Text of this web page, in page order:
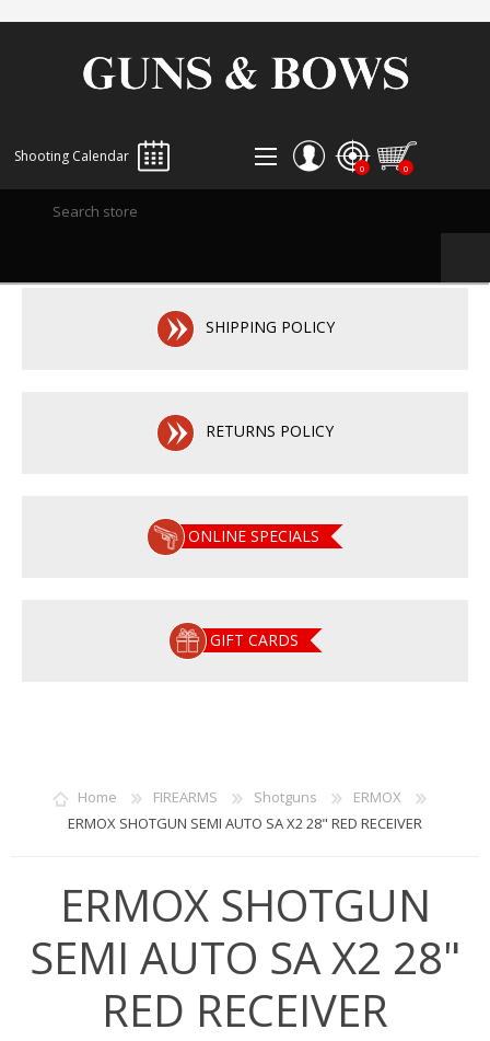
Shooting Calendar
LOG IN
0 0
SHIPPING POLICY
RETURNS POLICY
ONLINE SPECIALS
GIFT CARDS
Home FIREARMS Shotguns
ERMOX
ERMOX SHOTGUN SEMI AUTO SA X2 28" RED RECEIVER
ERMOX SHOTGUN
SEMI AUTO SA X2 28"
RED RECEIVER